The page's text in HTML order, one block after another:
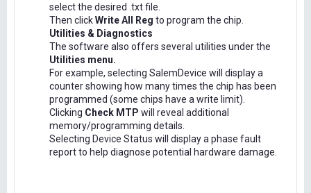
select the desired .txt file.
Then clickWrite All Reg to program the chip.
Utilities & Diagnostics
The software also offers several utilities under the
Utilities menu.
For example, selecting SalemDevice will display a
counter showing how many times the chip has been
programmed (some chips have a write limit).
Clicking Check MTP will reveal additional
memory/programming details.
Selecting Device Status will display a phase fault
report to help diagnose potential hardware damage.